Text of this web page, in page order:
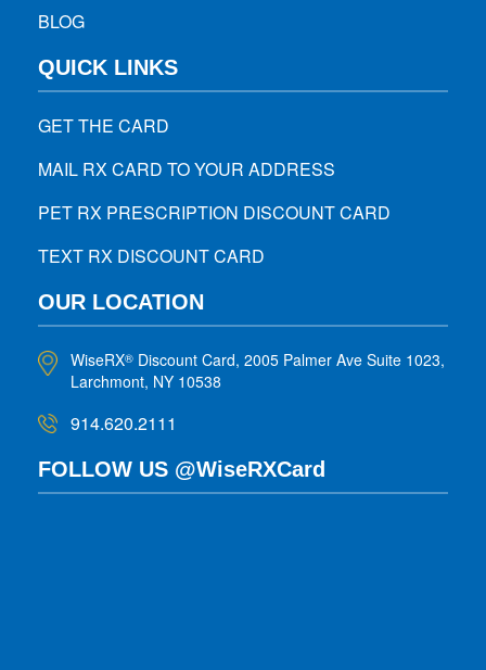
BLOG
QUICK LINKS
GET THE CARD
MAIL RX CARD TO YOUR ADDRESS
PET RX PRESCRIPTION DISCOUNT CARD
TEXT RX DISCOUNT CARD
OUR LOCATION
WiseRX® Discount Card, 2005 Palmer Ave Suite 1023,
Larchmont, NY 10538
914.620.2111
FOLLOW US @WiseRXCard